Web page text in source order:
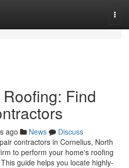
Find
ago News
Discuss
contractors in Cornelius, North
to perform your home's roofing
guide helps you locate highly-